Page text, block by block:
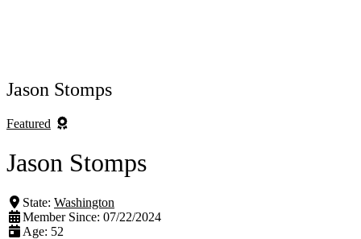
Jason Stomps
Featured
Jason Stomps
State: Washington
Member Since: 07/22/2024
Age: 52